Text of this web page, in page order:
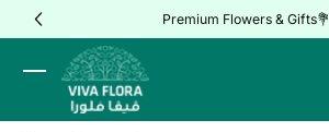
Skip to Content Premium Flowers & Gifts💐